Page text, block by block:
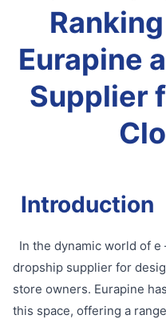
Eurapine
Supplier
Introduction
In the dynamic world of
dropship supplier for
store owners. Eurapine
this space, offering a